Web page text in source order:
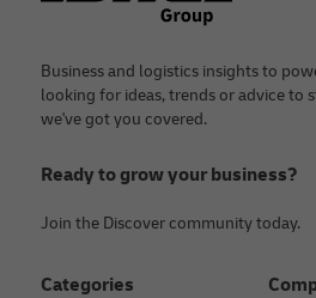
Business and logistics insights to
looking for ideas, trends or advice to
we've got you covered.
Ready to grow your business?
Join the Discover community today.
Categories